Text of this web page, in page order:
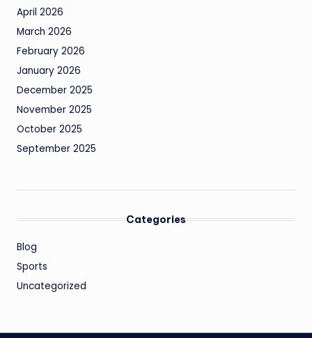
April 2026
March 2026
February 2026
January 2026
December 2025
November 2025
October 2025
September 2025
Categories
Blog
Sports
Uncategorized